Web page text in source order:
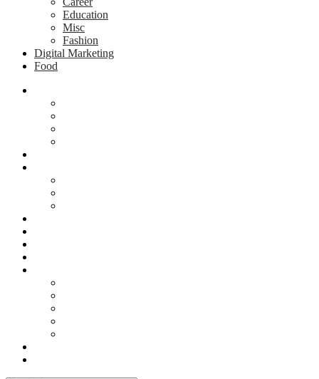
Education
Misc
Fashion
Digital Marketing
Food